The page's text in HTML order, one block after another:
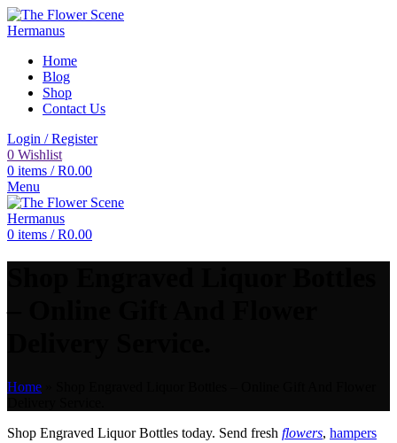
Home
Blog
Shop
Contact Us
Login / Register
0 Wishlist
0 items / R0.00
Menu
0 items / R0.00
Home
Shop Engraved Liquor Bottles today. Send fresh flowers, hampers